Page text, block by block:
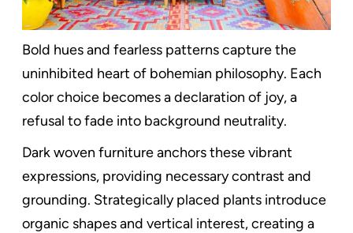
Bold hues and fearless patterns capture the
uninhibited heart of bohemian philosophy. Each
color choice becomes a declaration of joy, a
refusal to fade into background neutrality.
Dark woven furniture anchors these vibrant
expressions, providing necessary contrast and
grounding. Strategically placed plants introduce
organic shapes and vertical interest, creating a